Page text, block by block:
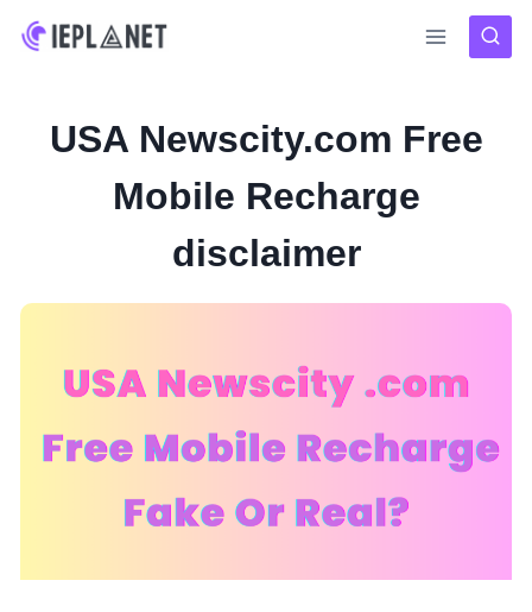
Skip
USA Newscity.com Free
Mobile Recharge
disclaimer